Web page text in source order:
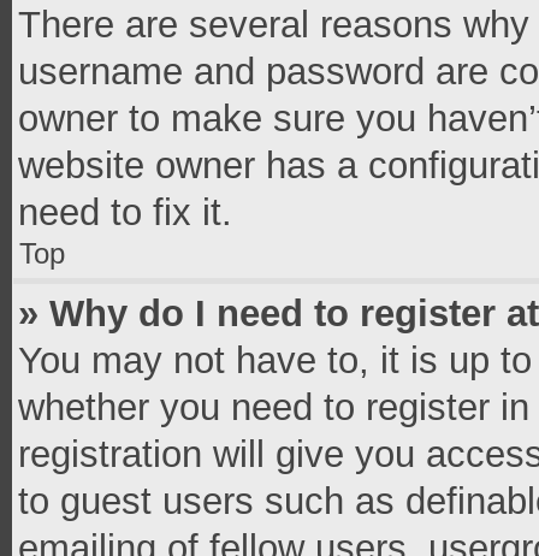
There are several reasons
username and password are
owner to make sure you
website owner has a
need to fix it.
Top
» Why do I need to register
You may not have to, it is up
whether you need to register
registration will give you
to guest users such as